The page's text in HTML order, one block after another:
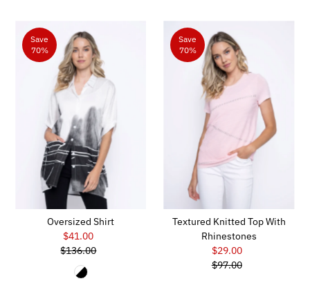
Save
70%
Oversized Shirt
Sale
Price
$41.00
Regular
Price
$136.00
Save
70%
Textured Knitted Top With
Rhinestones
Sale
Price
$29.00
Regular
$97.00